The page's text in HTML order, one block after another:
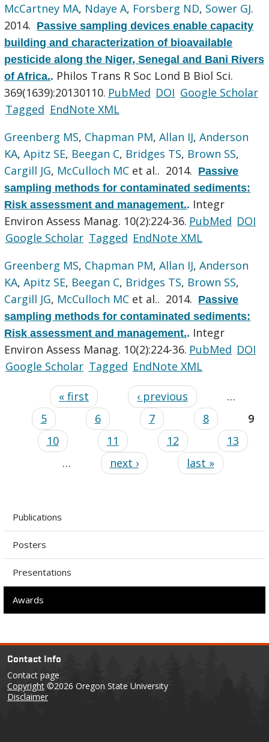
McCartney MA, Ndaye A, Forsberg ND, Sower GJ.
2014. Passive sampling devices enable capacity
building and characterization of bioavailable
pesticide along the Niger, Senegal and Bani Rivers
of Africa.. Philos Trans R Soc Lond B Biol Sci.
369(1639):20130110. PubMed DOI Google Scholar
Tagged EndNote XML
Greenberg MS, Chapman PM,Allan IJ,Anderson
KA,Apitz SE, Beegan C, Bridges TS, Brown SS,
Cargill JG, McCulloch MC et al.. 2014. Passive
sampling methods for contaminated sediments:
Risk assessment and management.. Integr
Environ Assess Manag. 10(2):224-36. PubMed DOI
Google Scholar Tagged EndNote XML
Greenberg MS, Chapman PM,Allan IJ,Anderson
KA,Apitz SE, Beegan C, Bridges TS, Brown SS,
Cargill JG, McCulloch MC et al.. 2014. Passive
sampling methods for contaminated sediments:
Risk assessment and management.. Integr
Environ Assess Manag. 10(2):224-36. PubMed DOI
Google Scholar Tagged EndNote XML
« first ‹ previous
…
5
6 7 8
9
10
11 12
13
…
next › last »
Publications
Posters
Presentations
Awards
Contact Info
Contact page
Copyright ©2026 Oregon State University
Disclaimer